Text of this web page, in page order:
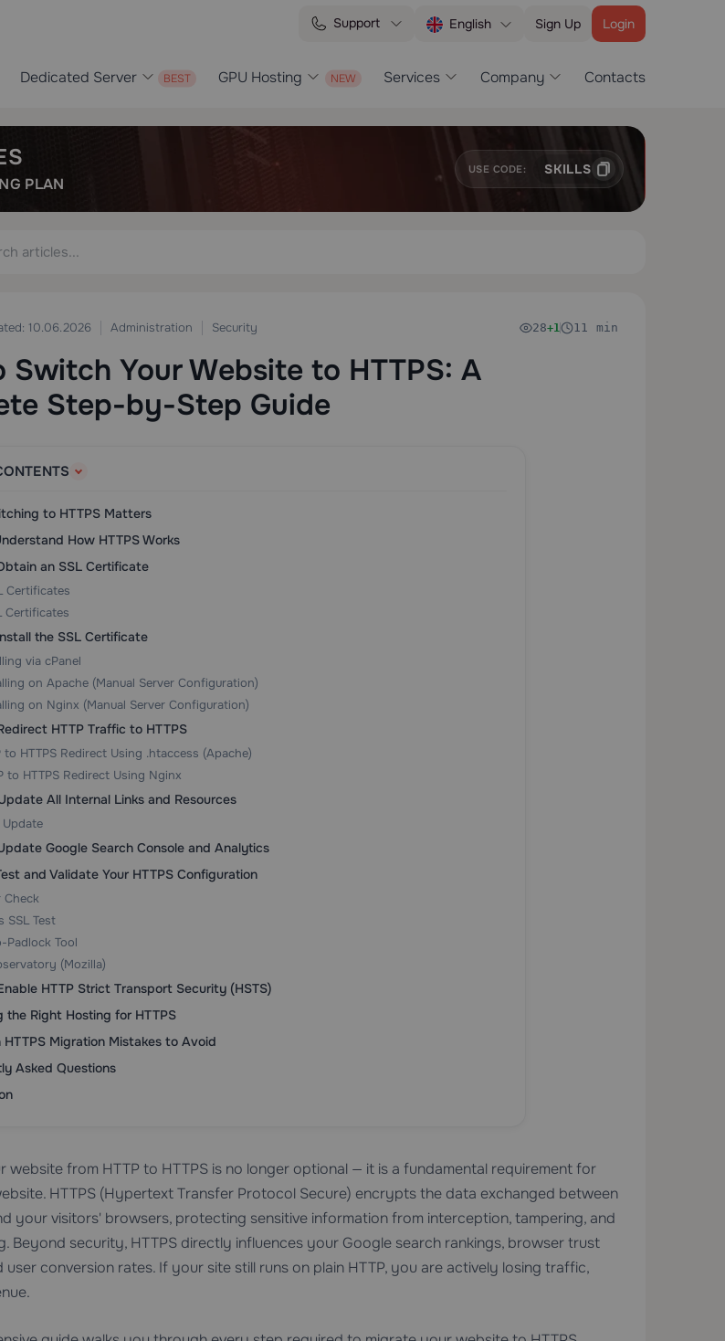
Support English Sign Up Login
Dedicated Server GPU Hosting Services Company Contacts
PLAN
USE CODE: SKILLS
10.06.2026 Administration Security 28+1 11 min
Switch Your Website to HTTPS: A
Step-by-Step Guide
to HTTPS Matters
How HTTPS Works
an SSL Certificate
Certificates
Certificates
the SSL Certificate
via cPanel
on Apache (Manual Server Configuration)
on Nginx (Manual Server Configuration)
HTTP Traffic to HTTPS
to HTTPS Redirect Using .htaccess (Apache)
to HTTPS Redirect Using Nginx
All Internal Links and Resources
Google Search Console and Analytics
and Validate Your HTTPS Configuration
Check
SSL Test
Tool
(Mozilla)
HTTP Strict Transport Security (HSTS)
the Right Hosting for HTTPS
HTTPS Migration Mistakes to Avoid
Asked Questions
website from HTTP to HTTPS is no longer optional — it is a fundamental requirement for
HTTPS (Hypertext Transfer Protocol Secure) encrypts the data exchanged between
your visitors' browsers, protecting sensitive information from interception, tampering, and
Beyond security, HTTPS directly influences your Google search rankings, browser trust
user conversion rates. If your site still runs on plain HTTP, you are actively losing traffic,